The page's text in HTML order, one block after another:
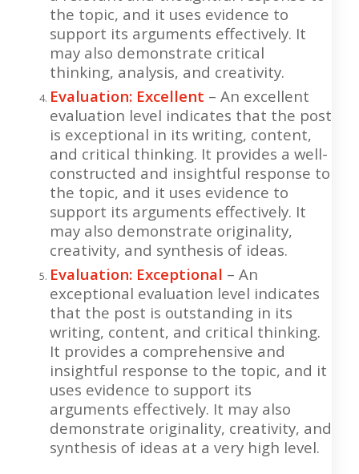
the topic, and it uses evidence to
support its arguments effectively. It
may also demonstrate critical
thinking, analysis, and creativity.
Evaluation: Excellent – An excellent
evaluation level indicates that the post
is exceptional in its writing, content,
and critical thinking. It provides a well-
constructed and insightful response to
the topic, and it uses evidence to
support its arguments effectively. It
may also demonstrate originality,
creativity, and synthesis of ideas.
Evaluation: Exceptional – An
exceptional evaluation level indicates
that the post is outstanding in its
writing, content, and critical thinking.
It provides a comprehensive and
insightful response to the topic, and it
uses evidence to support its
arguments effectively. It may also
demonstrate originality, creativity, and
synthesis of ideas at a very high level.